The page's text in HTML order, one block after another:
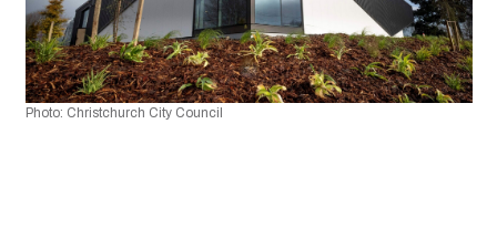
Photo: Christchurch City Council